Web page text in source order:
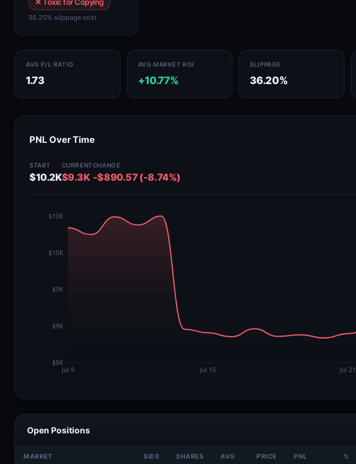
36.20% slippage cost
AVG P/L RATIO
1.73
AVG MARKET ROI
+10.77%
SLIPPAGE
36.20%
PNL Over Time
START
$10.2K
CURRENT
$9.3K
CHANGE
-$890.57 (-8.74%)
Open Positions
MARKET SIDE SHARES AVG PRICE PNL %